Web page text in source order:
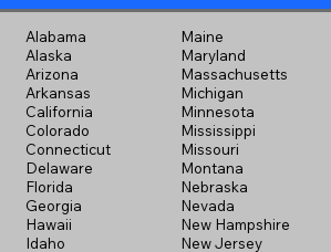
Alabama
Alaska
Arizona
Arkansas
California
Colorado
Connecticut
Delaware
Florida
Georgia
Hawaii
Idaho
Maine
Maryland
Massachusetts
Michigan
Minnesota
Mississippi
Missouri
Montana
Nebraska
Nevada
New Hampshire
New Jersey